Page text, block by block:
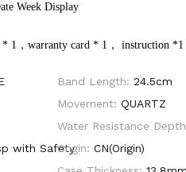
Week Display
1，warranty card * 1， instruction *1
Band Length: 24.5cm
Movement: QUARTZ
Water Resistance
with SafetyOrigin: CN(Origin)